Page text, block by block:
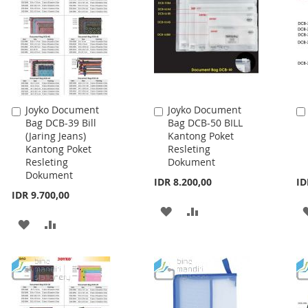
Joyko Document
Bag DCB-39 Bill
(Jaring Jeans)
Kantong Poket
Resleting
Dokument
IDR 9.700,00
Add
to
Cart
ADD
WISH
LIST
COMPARE
Joyko Document
Bag DCB-50 BILL
Kantong Poket
Resleting
Dokument
IDR 8.200,00
Add
to
Cart
ADD
WISH
LIST
COMPARE